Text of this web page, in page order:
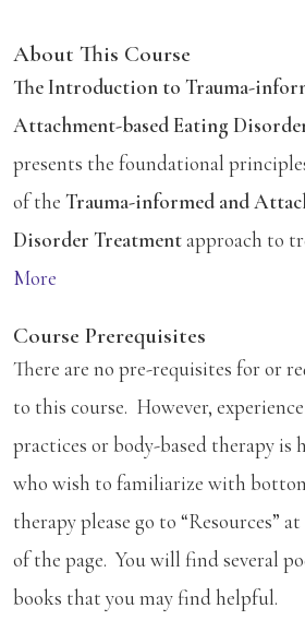
About This Course
The Introduction to Trauma-
Attachment-based Eating
presents the foundational
of the Trauma-informed and
Disorder Treatmentapproach to
More
Course Prerequisites
There are no pre-requisites for or
to this course. However,
practices or body-based therapy is
who wish to familiarize with
therapy please go to “Resources”
of the page. You will find several
books that you may find helpful.